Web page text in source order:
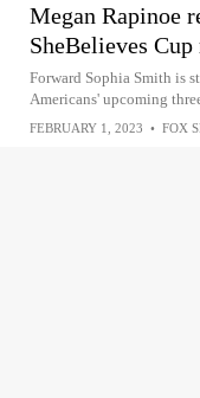
Megan Rapinoe
SheBelieves
Forward Sophia Smith is
Americans' upcoming
FEBRUARY 1, 2023 • FOX